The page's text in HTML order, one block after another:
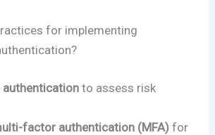
for implementing
authentication to assess risk
factor authentication (MFA) for